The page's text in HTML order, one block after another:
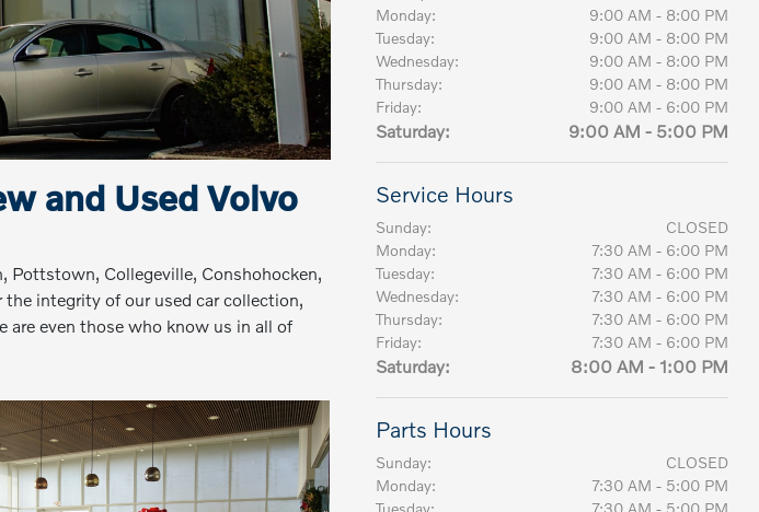
and Used Volvo
Pottstown, Collegeville, Conshohocken,
the integrity of our used car collection,
are even those who know us in all of
Monday:
9:00 AM - 8:00 PM
Tuesday:
9:00 AM - 8:00 PM
Wednesday:
9:00 AM - 8:00 PM
Thursday:
9:00 AM - 8:00 PM
Friday:
9:00 AM - 6:00 PM
Saturday: 9:00 AM - 5:00 PM
Service Hours
Sunday:
CLOSED
Monday:
7:30 AM - 6:00 PM
Tuesday:
7:30 AM - 6:00 PM
Wednesday:
7:30 AM - 6:00 PM
Thursday:
7:30 AM - 6:00 PM
Friday:
7:30 AM - 6:00 PM
Saturday: 8:00 AM - 1:00 PM
Parts Hours
Sunday:
CLOSED
Monday:
7:30 AM - 5:00 PM
Tuesday:
7:30 AM - 5:00 PM